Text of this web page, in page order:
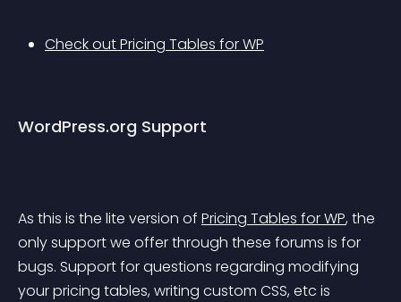
Check out Pricing Tables for WP
WordPress.org Support
As this is the lite version of Pricing Tables for WP, the
only support we offer through these forums is for
bugs. Support for questions regarding modifying
your pricing tables, writing custom CSS, etc is